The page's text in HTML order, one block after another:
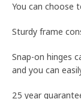
You can choose
Sturdy frame
Snap-on hinges
and you can
25 year